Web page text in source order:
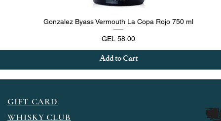
Quick View
Gonzalez Byass Vermouth La Copa Rojo 750 ml
Price
GEL 58.00
Add to Cart
GIFT CARD
WHISKY CLUB